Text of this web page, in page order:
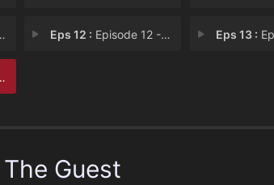
Eps 12 : Episode 12 - Hwa Pyung Is Park Il Eps 13 :
The Guest